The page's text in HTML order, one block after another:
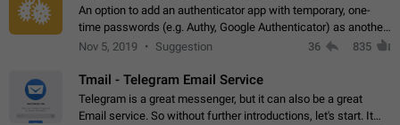
An option to add an authenticator app with temporary, one-
time passwords (e.g. Authy, Google Authenticator) as another
second factor.
Nov 5, 2019 Suggestion 36 835
Tmail - Telegram Email Service
Telegram is a great messenger, but it can also be a great
Email service. So without further introductions, let's start. It